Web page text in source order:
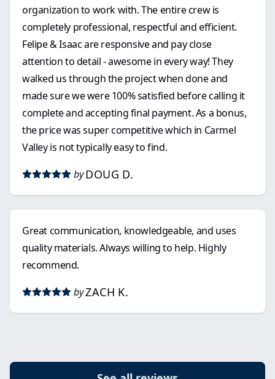
organization to work with. The entire crew is
completely professional, respectful and efficient.
Felipe & Isaac are responsive and pay close
attention to detail - awesome in every way! They
walked us through the project when done and
made sure we were 100% satisfied before calling it
complete and accepting final payment. As a bonus,
the price was super competitive which in Carmel
Valley is not typically easy to find.
by DOUG D.
Great communication, knowledgeable, and uses
quality materials. Always willing to help. Highly
recommend.
byZACH K.